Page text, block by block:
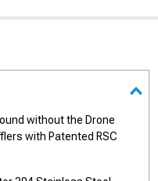
without the Drone
with Patented RSC